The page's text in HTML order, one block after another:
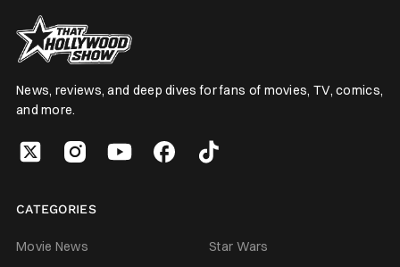
News, reviews, and deep dives for fans of movies, TV, comics,
and more.
CATEGORIES
Movie News
Star Wars